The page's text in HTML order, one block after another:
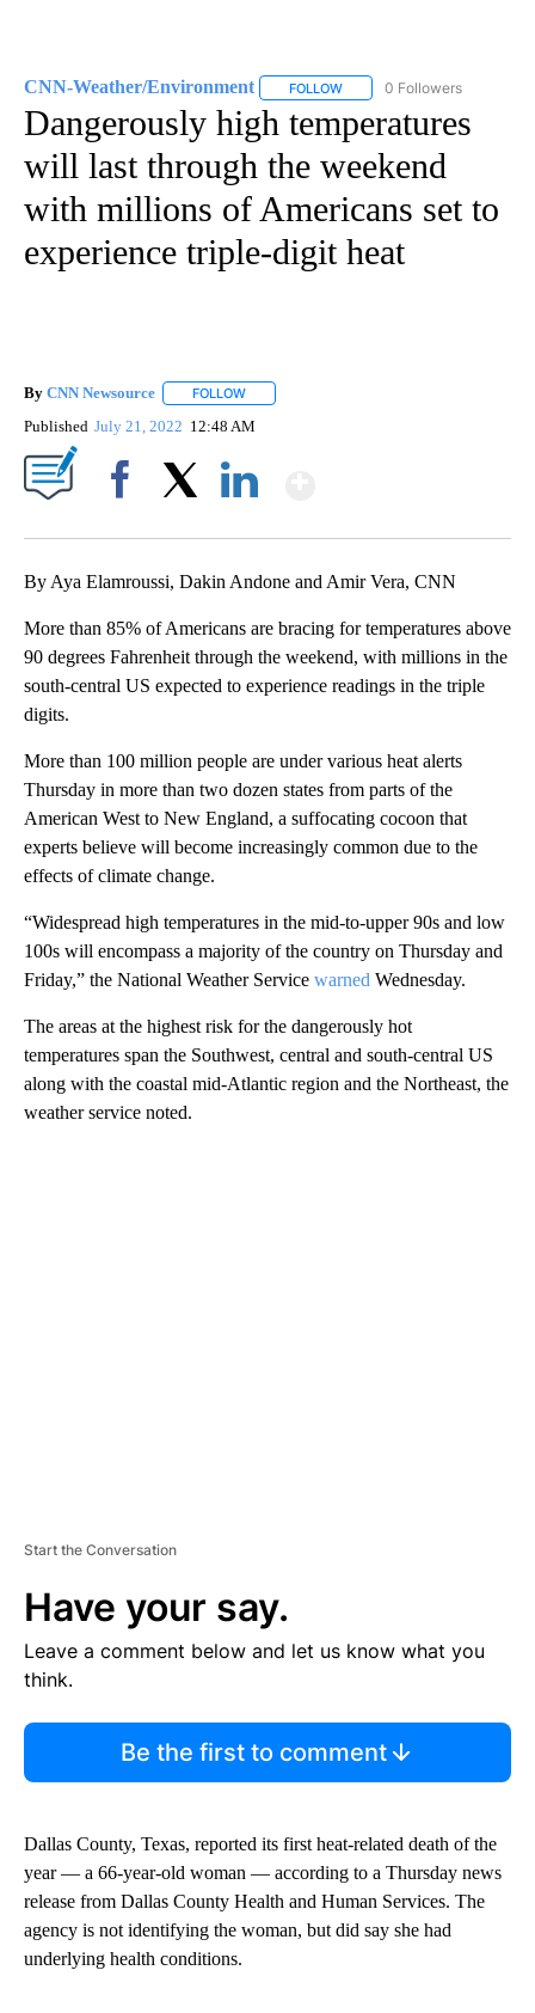
CNN-Weather/Environment FOLLOW FOLLOW "CNN-WEATHER/
0 Followers
Dangerously high temperatures
will last through the weekend
with millions of Americans set to
experience triple-digit heat
By CNN Newsource FOLLOW
Published July 21, 2022 12:48 AM
By Aya Elamroussi, Dakin Andone and Amir Vera, CNN
More than 85% of Americans are bracing for temperatures above
90 degrees Fahrenheit through the weekend, with millions in the
south-central US expected to experience readings in the triple
digits.
More than 100 million people are under various heat alerts
Thursday in more than two dozen states from parts of the
American West to New England, a suffocating cocoon that
experts believe will become increasingly common due to the
effects of climate change.
“Widespread high temperatures in the mid-to-upper 90s and low
100s will encompass a majority of the country on Thursday and
Friday,” the National Weather Service warned Wednesday.
The areas at the highest risk for the dangerously hot
temperatures span the Southwest, central and south-central US
along with the coastal mid-Atlantic region and the Northeast, the
weather service noted.
Start the Conversation
Have your say.
Leave a comment below and let us know what you
think.
Be the first to comment
Dallas County, Texas, reported its first heat-related death of the
year — a 66-year-old woman — according to a Thursday news
release from Dallas County Health and Human Services. The
agency is not identifying the woman, but did say she had
underlying health conditions.